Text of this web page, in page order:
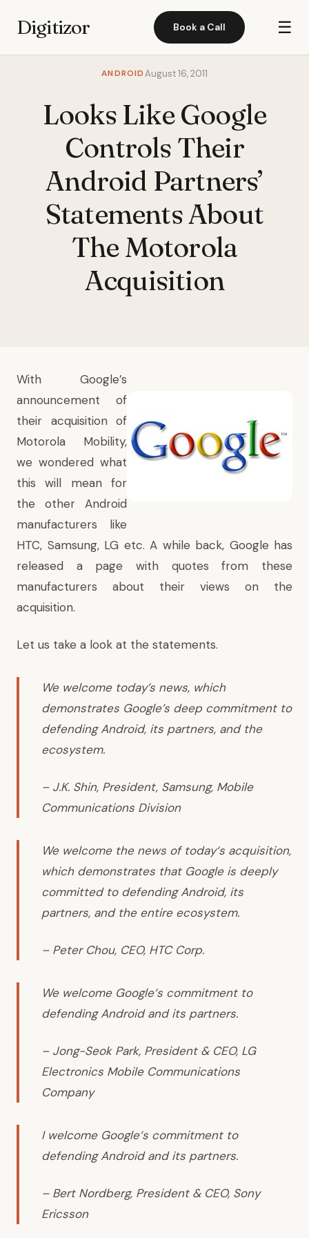
Digitizor Book a Call ☰
ANDROIDAugust 16, 2011
Looks Like Google
Controls Their
Android Partners’
Statements About
The Motorola
Acquisition
With Google’s
announcement of
their acquisition of
Motorola Mobility,
we wondered what
this will mean for
the other Android
manufacturers like
HTC, Samsung, LG etc. A while back, Google has
released a page with quotes from these
manufacturers about their views on the
acquisition.
Let us take a look at the statements.
We welcome today’s news, which
demonstrates Google’s deep commitment to
defending Android, its partners, and the
ecosystem.
– J.K. Shin, President, Samsung, Mobile
Communications Division
We welcome the news of today‘s acquisition,
which demonstrates that Google is deeply
committed to defending Android, its
partners, and the entire ecosystem.
– Peter Chou, CEO, HTC Corp.
We welcome Google‘s commitment to
defending Android and its partners.
– Jong-Seok Park, President & CEO, LG
Electronics Mobile Communications
Company
I welcome Google‘s commitment to
defending Android and its partners.
– Bert Nordberg, President & CEO, Sony
Ericsson